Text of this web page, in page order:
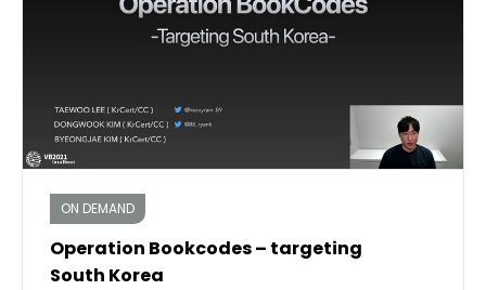
ON DEMAND
Operation Bookcodes – targeting
South Korea